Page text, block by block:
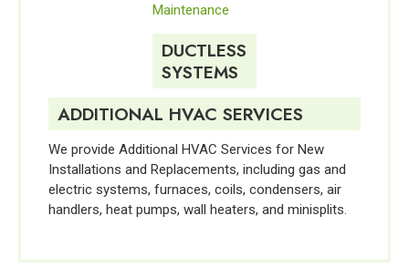
Maintenance
DUCTLESS
SYSTEMS
ADDITIONAL HVAC SERVICES
We provide Additional HVAC Services for New
Installations and Replacements, including gas and
electric systems, furnaces, coils, condensers, air
handlers, heat pumps, wall heaters, and minisplits.